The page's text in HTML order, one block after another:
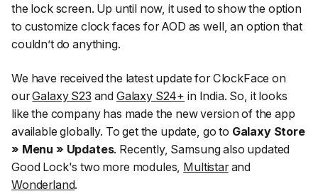
the lock screen. Up until now, it used to show the option
to customize clock faces for AOD as well, an option that
couldn’t do anything.
We have received the latest update for ClockFace on
ourGalaxy S23 and Galaxy S24+ in India. So, it looks
like the company has made the new version of the app
available globally. To get the update, go to Galaxy Store
» Menu » Updates. Recently, Samsung also updated
Good Lock's two more modules, Multistarand
Wonderland.